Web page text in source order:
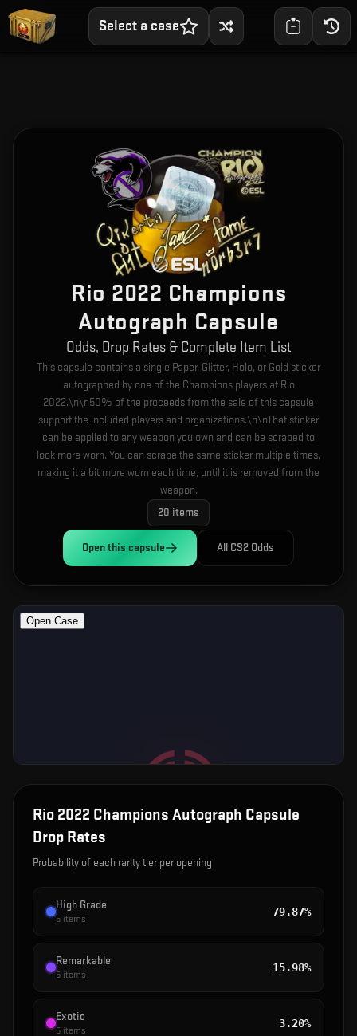
Select a case
Rio 2022 Champions
Autograph Capsule
Odds, Drop Rates & Complete Item List
This capsule contains a single Paper, Glitter, Holo, or Gold sticker
autographed by one of the Champions players at Rio
2022.\n\n50% of the proceeds from the sale of this capsule
support the included players and organizations.\n\nThat sticker
can be applied to any weapon you own and can be scraped to
look more worn. You can scrape the same sticker multiple times,
making it a bit more worn each time, until it is removed from the
weapon.
20 items
Open this capsule All CS2 Odds
Rio 2022 Champions Autograph Capsule
Drop Rates
Probability of each rarity tier per opening
High Grade
5 items
79.87%
Remarkable
5 items
15.98%
Exotic
5 items
3.20%